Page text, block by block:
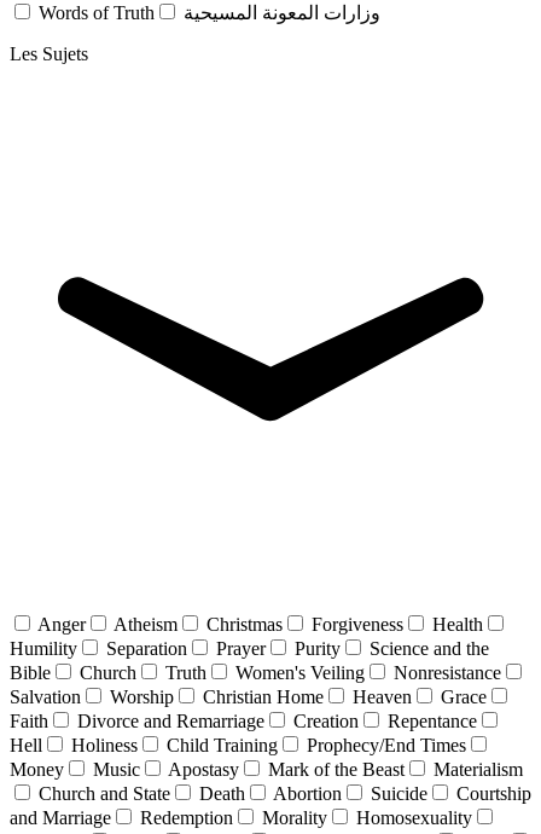
Words of Truth
وزارات المعونة المسيحية
Les Sujets
Anger Atheism Christmas Forgiveness
Health
Humility
Separation Prayer Purity
Science and the
Bible
Church Truth Women's Veiling
Nonresistance
Salvation
Worship Christian Home Heaven
Grace
Faith
Divorce and Remarriage Creation
Repentance
Hell
Holiness Child Training
Prophecy/End Times
Money
Music Apostasy Mark of the Beast
Materialism
Church and State
Death Abortion Suicide
Courtship
and Marriage
Redemption Morality
Homosexuality